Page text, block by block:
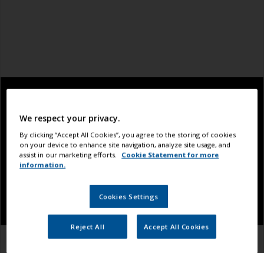
We respect your privacy.
By clicking “Accept All Cookies”, you agree to the storing of cookies
on your device to enhance site navigation, analyze site usage, and
assist in our marketing efforts.
Cookie Statement for more
information.
Cookies Settings
Reject All Accept All Cookies